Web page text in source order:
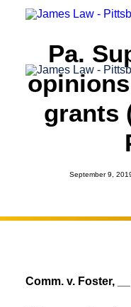
Pa.
grants
September 9,
Comm. v. Foster,